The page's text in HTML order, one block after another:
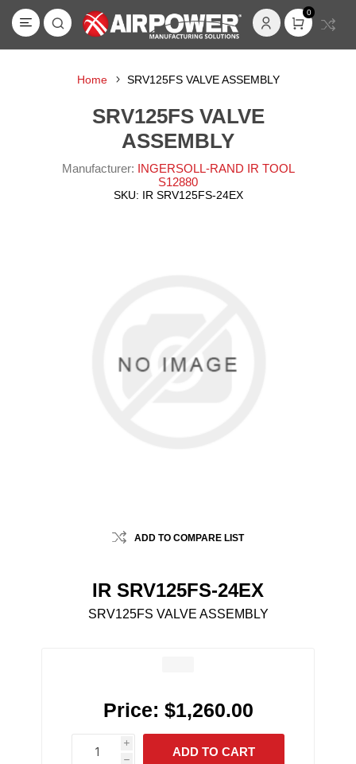
0
Home SRV125FS VALVE ASSEMBLY
SRV125FS VALVE
ASSEMBLY
Manufacturer: INGERSOLL-RAND IR TOOL
S12880
SKU: IR SRV125FS-24EX
ADD TO COMPARE LIST
IR SRV125FS-24EX
SRV125FS VALVE ASSEMBLY
Price: $1,260.00
i
h
h
ADD TO CART